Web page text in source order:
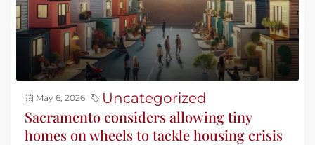
May 6, 2026 Uncategorized
Sacramento considers allowing tiny
homes on wheels to tackle housing crisis